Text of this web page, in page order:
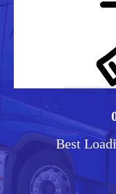
Best